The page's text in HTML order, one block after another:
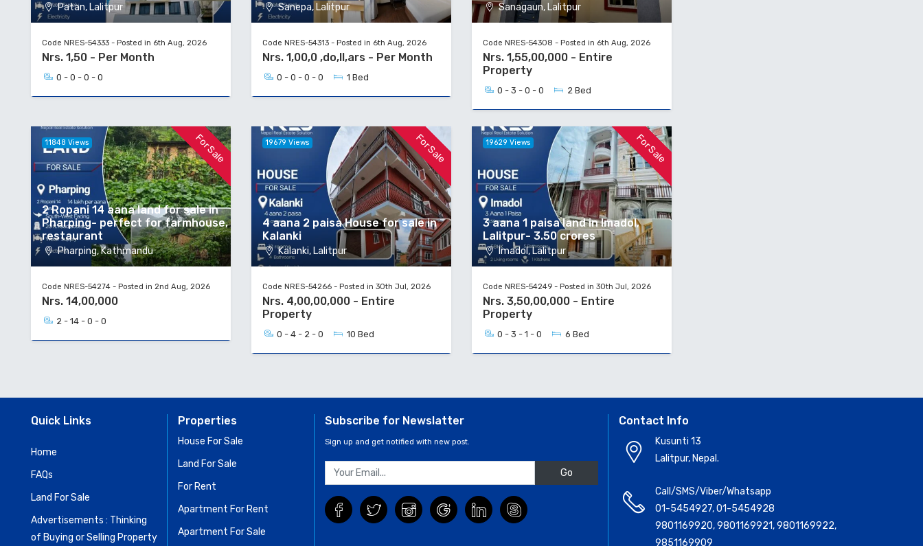
Patan, Lalitpur
Code NRES-54333 - Posted in 6th Aug, 2026
Nrs. 1,50 - Per Month
0 - 0 - 0 - 0
Sanepa, Lalitpur
Code NRES-54313 - Posted in 6th Aug, 2026
Nrs. 1,00,0 ,do,ll,ars - Per Month
0 - 0 - 0 - 0 1 Bed
Sanagaun, Lalitpur
Code NRES-54308 - Posted in 6th Aug, 2026
Nrs. 1,55,00,000 - Entire
Property
0 - 3 - 0 - 0 2 Bed
For Sale
2 Ropani 14 aana land for sale in
Pharping- perfect for farmhouse,
restaurant
Pharping, Kathmandu
11848 Views
Code NRES-54274 - Posted in 2nd Aug, 2026
Nrs. 14,00,000
2 - 14 - 0 - 0
For Sale
4 aana 2 paisa House for sale in
Kalanki
Kalanki, Lalitpur
19679 Views
Code NRES-54266 - Posted in 30th Jul, 2026
Nrs. 4,00,00,000 - Entire
Property
0 - 4 - 2 - 0 10 Bed
For Sale
3 aana 1 paisa land in Imadol,
Lalitpur- 3.50 crores
Imadol, Lalitpur
19629 Views
Code NRES-54249 - Posted in 30th Jul, 2026
Nrs. 3,50,00,000 - Entire
Property
0 - 3 - 1 - 0 6 Bed
Quick Links
Home
FAQs
Land For Sale
Advertisements : Thinking
of Buying or Selling Property
Properties
House For Sale
Land For Sale
For Rent
Apartment For Rent
Apartment For Sale
Subscribe for Newslatter
Sign up and get notified with new post.
Go
Contact Info
Kusunti 13
Lalitpur, Nepal.
Call/SMS/Viber/Whatsapp
01-5454927,01-5454928
9801169920,9801169921,9801169922,
9851169909